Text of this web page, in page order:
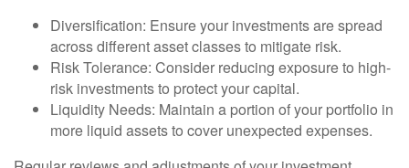
Diversification: Ensure your investments are spread
across different asset classes to mitigate risk.
Risk Tolerance: Consider reducing exposure to high-
risk investments to protect your capital.
Liquidity Needs: Maintain a portion of your portfolio in
more liquid assets to cover unexpected expenses.